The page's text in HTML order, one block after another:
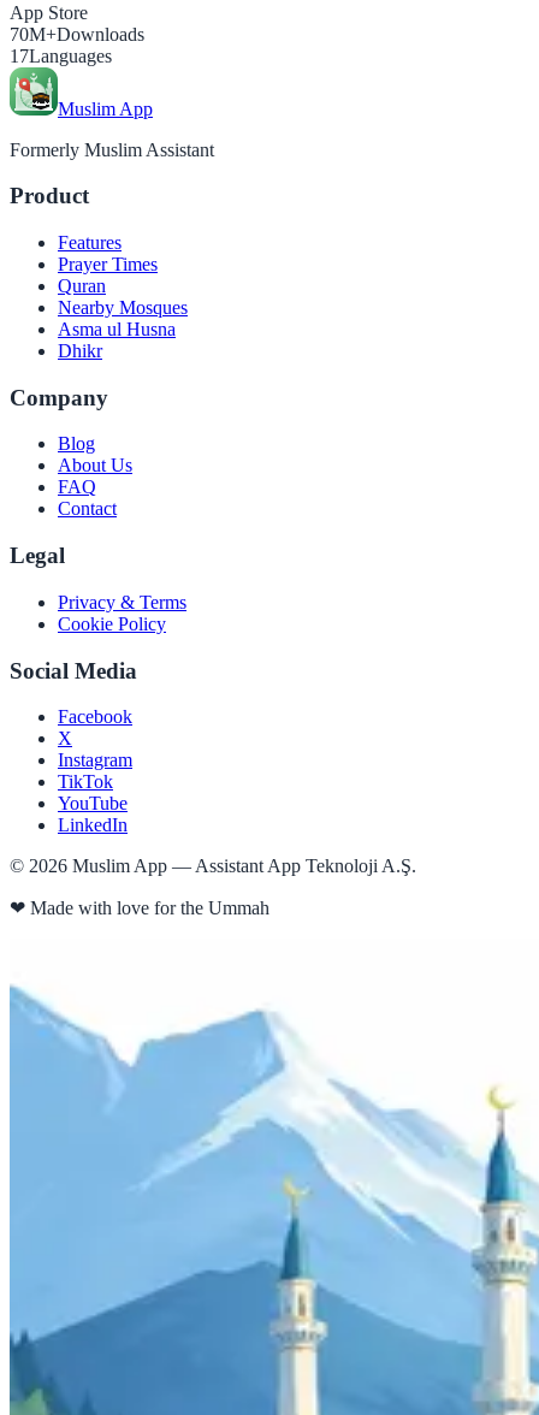
App Store
70M+Downloads
17Languages
Muslim App
Formerly Muslim Assistant
Product
Features
Prayer Times
Quran
Nearby Mosques
Asma ul Husna
Dhikr
Company
Blog
About Us
FAQ
Contact
Legal
Privacy & Terms
Cookie Policy
Social Media
Facebook
X
Instagram
TikTok
YouTube
LinkedIn
© 2026 Muslim App — Assistant App Teknoloji A.Ş.
❤ Made with love for the Ummah